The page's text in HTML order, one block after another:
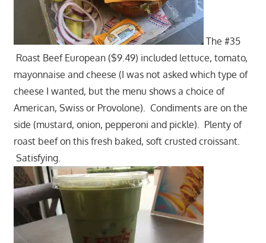
The #35
Roast Beef European ($9.49) included lettuce, tomato,
mayonnaise and cheese (I was not asked which type of
cheese I wanted, but the menu shows a choice of
American, Swiss or Provolone). Condiments are on the
side (mustard, onion, pepperoni and pickle). Plenty of
roast beef on this fresh baked, soft crusted croissant.
Satisfying.